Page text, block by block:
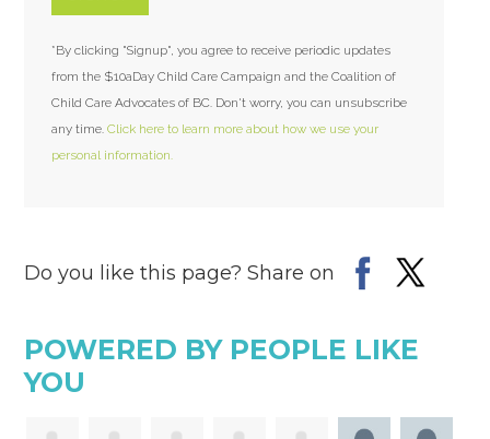
*By clicking "Signup", you agree to receive periodic updates
from the $10aDay Child Care Campaign and the Coalition of
Child Care Advocates of BC. Don't worry, you can unsubscribe
any time.Click here to learn more about how we use your
personal information.
Do you like this page? Share on
POWERED BY PEOPLE LIKE
YOU